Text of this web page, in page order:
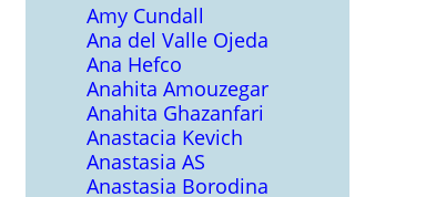
Amy Cundall
Ana del Valle Ojeda
Ana Hefco
Anahita Amouzegar
Anahita Ghazanfari
Anastacia Kevich
Anastasia AS
Anastasia Borodina